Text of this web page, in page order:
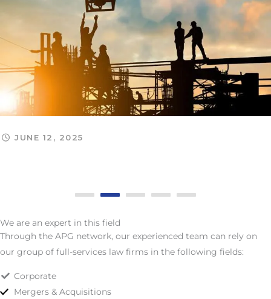
JUNE 12, 2025
We are an expert in this field
Through the APG network, our experienced team can rely on
our group of full-services law firms in the following fields:
Corporate
Mergers & Acquisitions